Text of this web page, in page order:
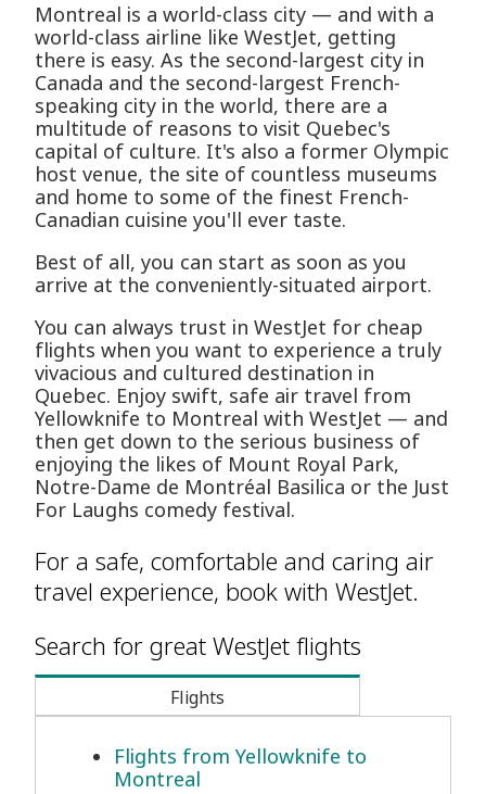
Montreal is a world-class city — and with a
world-class airline like WestJet, getting
there is easy. As the second-largest city in
Canada and the second-largest French-
speaking city in the world, there are a
multitude of reasons to visit Quebec's
capital of culture. It's also a former Olympic
host venue, the site of countless museums
and home to some of the finest French-
Canadian cuisine you'll ever taste.
Best of all, you can start as soon as you
arrive at the conveniently-situated airport.
You can always trust in WestJet for cheap
flights when you want to experience a truly
vivacious and cultured destination in
Quebec. Enjoy swift, safe air travel from
Yellowknife to Montreal with WestJet — and
then get down to the serious business of
enjoying the likes of Mount Royal Park,
Notre-Dame de Montréal Basilica or the Just
For Laughs comedy festival.
For a safe, comfortable and caring air
travel experience, book with WestJet.
Search for great WestJet flights
Flights
Flights from Yellowknife to
Montreal